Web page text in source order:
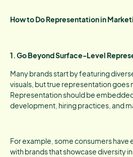
How to Do Representation in
1. Go Beyond Surface-Level
Many brands start by featuring
visuals, but true representation goes
Representation should be
development, hiring practices, and
For example, some consumers
with brands that showcase diversity